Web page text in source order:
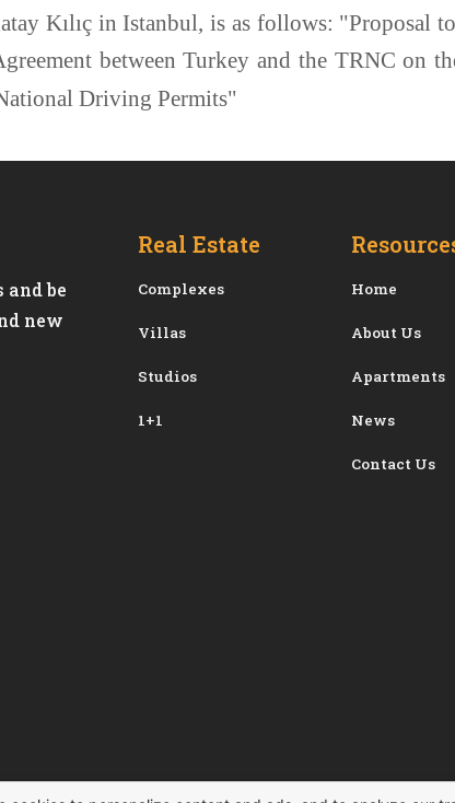
Kılıç in Istanbul, is as follows: "Proposal
between Turkey and the TRNC on
Driving Permits"
be
new
Real Estate
Сomplexes
Villas
Studios
1+1
Home
About Us
Apartments
News
Contact Us
© 2020-2026. All Right Reserved.